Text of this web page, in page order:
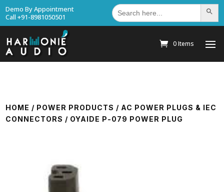
Demo By Appointment
Call +91-8981050501
Search
for: Search
0 Items
HOME / POWER PRODUCTS / AC POWER PLUGS & IEC
CONNECTORS / OYAIDE P-079 POWER PLUG